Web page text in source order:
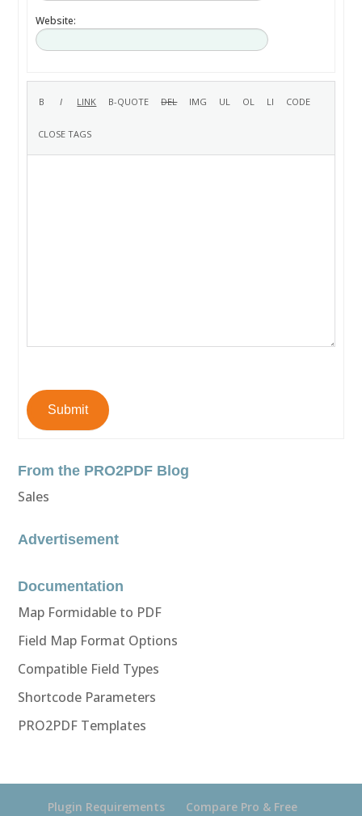
Website:
Submit
From the PRO2PDF Blog
Sales
Advertisement
Documentation
Map Formidable to PDF
Field Map Format Options
Compatible Field Types
Shortcode Parameters
PRO2PDF Templates
Plugin Requirements Compare Pro & Free